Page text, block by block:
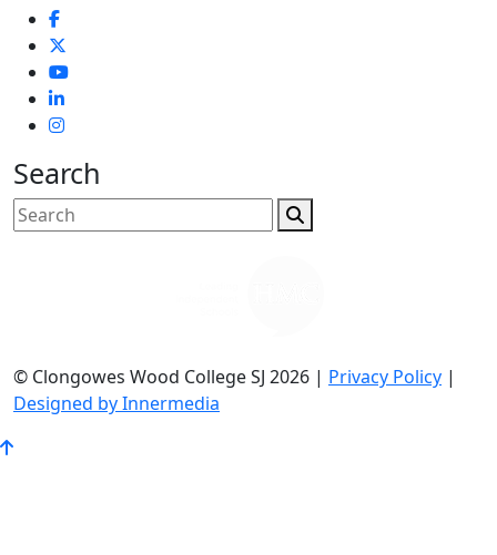
Search
© Clongowes Wood College SJ 2026 | Privacy Policy |
Designed by Innermedia
Go